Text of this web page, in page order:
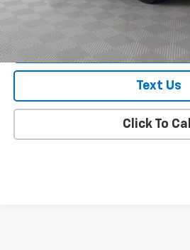
Check
Text Us
Click To Call